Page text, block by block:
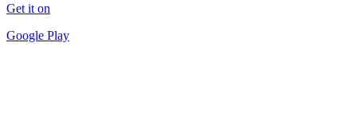
Get it on
Google Play